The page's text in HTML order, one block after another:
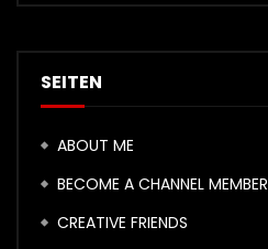
SEITEN
ABOUT ME
BECOME A CHANNEL MEMBER
CREATIVE FRIENDS